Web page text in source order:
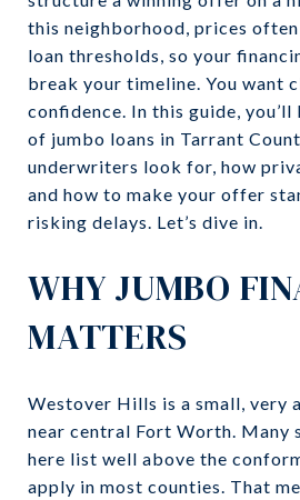
this neighborhood, prices
loan thresholds, so your
break your timeline. You want
confidence. In this guide, you’ll
of jumbo loans in Tarrant
underwriters look for, how
and how to make your offer
risking delays. Let’s dive in.
WHY JUMBO
MATTERS
Westover Hills is a small, very
near central Fort Worth. Many
here list well above the
apply in most counties. That